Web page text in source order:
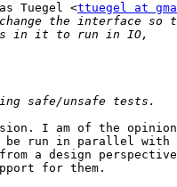
Tuegel <ttuegel at
I am of the
be run in parallel with
a design
for them.